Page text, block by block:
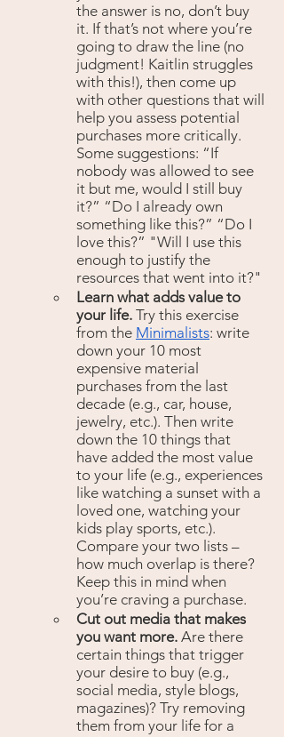
the answer is no, don’t buy
it. If that’s not where you’re
going to draw the line (no
judgment! Kaitlin struggles
with this!), then come up
with other questions that will
help you assess potential
purchases more critically.
Some suggestions: “If
nobody was allowed to see
it but me, would I still buy
it?” “Do I already own
something like this?” “Do I
love this?” "Will I use this
enough to justify the
resources that went into it?"
Learn what adds value to
your life. Try this exercise
from the Minimalists: write
down your 10 most
expensive material
purchases from the last
decade (e.g., car, house,
jewelry, etc.). Then write
down the 10 things that
have added the most value
to your life (e.g., experiences
like watching a sunset with a
loved one, watching your
kids play sports, etc.).
Compare your two lists –
how much overlap is there?
Keep this in mind when
you’re craving a purchase.
Cut out media that makes
you want more. Are there
certain things that trigger
your desire to buy (e.g.,
social media, style blogs,
magazines)? Try removing
them from your life for a